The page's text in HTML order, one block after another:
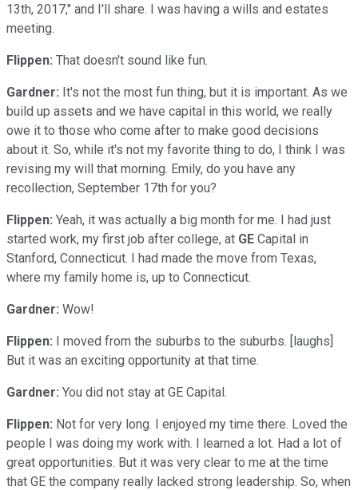
13th, 2017," and I'll share. I was having a wills and estates
meeting.
Flippen: That doesn't sound like fun.
Gardner: It's not the most fun thing, but it is important. As we
build up assets and we have capital in this world, we really
owe it to those who come after to make good decisions
about it. So, while it's not my favorite thing to do, I think I was
revising my will that morning. Emily, do you have any
recollection, September 17th for you?
Flippen: Yeah, it was actually a big month for me. I had just
started work, my first job after college, at GE Capital in
Stanford, Connecticut. I had made the move from Texas,
where my family home is, up to Connecticut.
Gardner: Wow!
Flippen: I moved from the suburbs to the suburbs. [laughs]
But it was an exciting opportunity at that time.
Gardner: You did not stay at GE Capital.
Flippen: Not for very long. I enjoyed my time there. Loved the
people I was doing my work with. I learned a lot. Had a lot of
great opportunities. But it was very clear to me at the time
that GE the company really lacked strong leadership. So, when